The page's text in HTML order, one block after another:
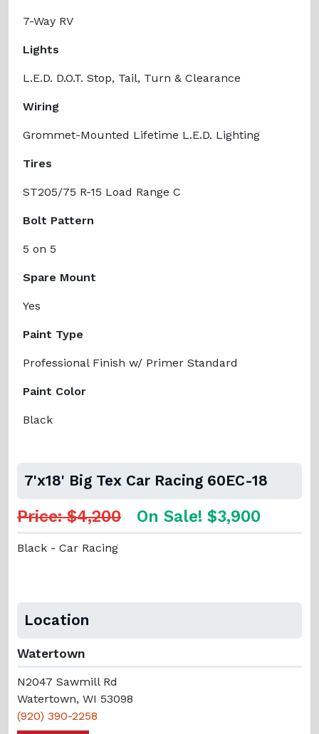
7-Way RV
Lights
L.E.D. D.O.T. Stop, Tail, Turn & Clearance
Wiring
Grommet-Mounted Lifetime L.E.D. Lighting
Tires
ST205/75 R-15 Load Range C
Bolt Pattern
5 on 5
Spare Mount
Yes
Paint Type
Professional Finish w/ Primer Standard
Paint Color
Black
7'x18' Big Tex Car Racing 60EC-18
Price: $4,200 On Sale! $3,900
Black - Car Racing
Location
Watertown
N2047 Sawmill Rd
Watertown, WI 53098
(920) 390-2258